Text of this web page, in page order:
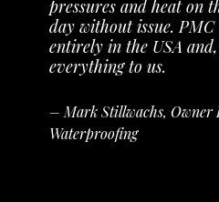
pressures and heat on
day without issue.
entirely in the USA
everything to us.
– Mark Stillwachs, Owner
Waterproofing